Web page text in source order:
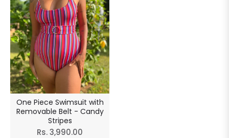
One Piece Swimsuit with
Removable Belt - Candy
Stripes
Regular
Rs. 3,990.00